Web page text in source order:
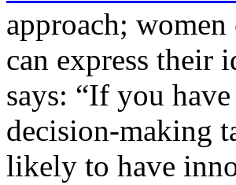
approach;
can express their
says: “If you
decision-making
likely to have